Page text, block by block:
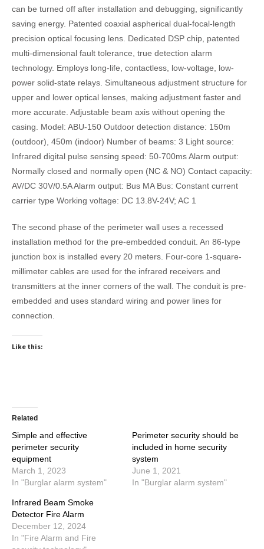
can be turned off after installation and debugging, significantly
saving energy. Patented coaxial aspherical dual-focal-length
precision optical focusing lens. Dedicated DSP chip, patented
multi-dimensional fault tolerance, true detection alarm
technology. Employs long-life, contactless, low-voltage, low-
power solid-state relays. Simultaneous adjustment structure for
upper and lower optical lenses, making adjustment faster and
more accurate. Adjustable beam axis without opening the
casing. Model: ABU-150 Outdoor detection distance: 150m
(outdoor), 450m (indoor) Number of beams: 3 Light source:
Infrared digital pulse sensing speed: 50-700ms Alarm output:
Normally closed and normally open (NC & NO) Contact capacity:
AV/DC 30V/0.5A Alarm output: Bus MA Bus: Constant current
carrier type Working voltage: DC 13.8V-24V; AC 1
The second phase of the perimeter wall uses a recessed
installation method for the pre-embedded conduit. An 86-type
junction box is installed every 20 meters. Four-core 1-square-
millimeter cables are used for the infrared receivers and
transmitters at the inner corners of the wall. The conduit is pre-
embedded and uses standard wiring and power lines for
connection.
Like this:
Related
Simple and effective
perimeter security
equipment
March 1, 2023
In "Burglar alarm system"
Perimeter security should be
included in home security
system
June 1, 2021
In "Burglar alarm system"
Infrared Beam Smoke
Detector Fire Alarm
December 12, 2024
In "Fire Alarm and Fire